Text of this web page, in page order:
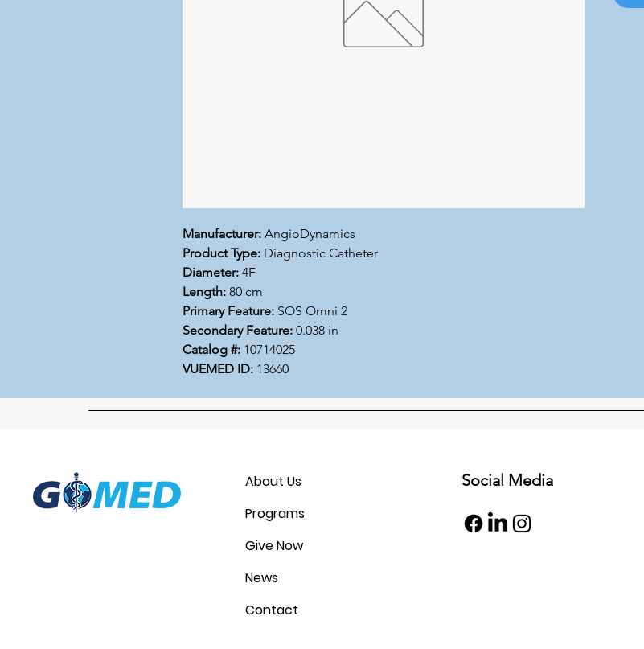
Manufacturer: AngioDynamics
Product Type: Diagnostic Catheter
Diameter: 4F
Length: 80 cm
Primary Feature: SOS Omni 2
Secondary Feature: 0.038 in
Catalog #: 10714025
VUEMED ID: 13660
About Us
Programs
Give Now
News
Contact
Social Media